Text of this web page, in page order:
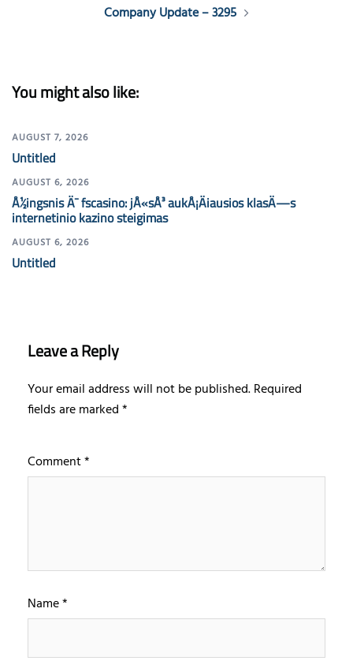
Company Update – 3295
You might also like:
AUGUST 7, 2026
Untitled
AUGUST 6, 2026
Å½ingsnis Ä¯ fscasino: jÅ«sÅ³ aukÅ¡Äiausios klasÄ—s
internetinio kazino steigimas
AUGUST 6, 2026
Untitled
Leave a Reply
Your email address will not be published.Required
fields are marked*
Comment*
Name*